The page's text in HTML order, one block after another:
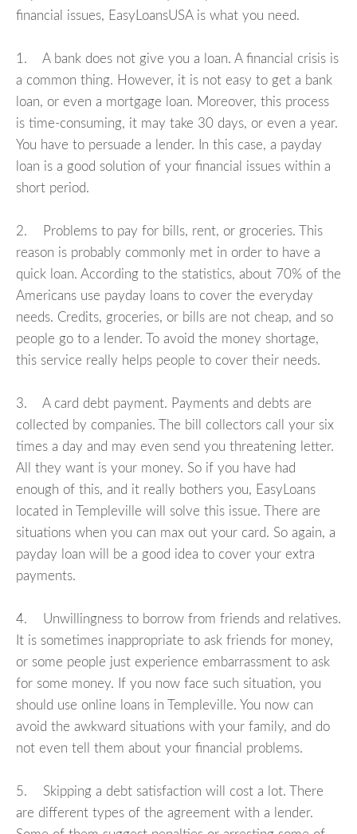
financial issues, EasyLoansUSA is what you need.
1. A bank does not give you a loan. A financial crisis is
a common thing. However, it is not easy to get a bank
loan, or even a mortgage loan. Moreover, this process
is time-consuming, it may take 30 days, or even a year.
You have to persuade a lender. In this case, a payday
loan is a good solution of your financial issues within a
short period.
2. Problems to pay for bills, rent, or groceries. This
reason is probably commonly met in order to have a
quick loan. According to the statistics, about 70% of the
Americans use payday loans to cover the everyday
needs. Credits, groceries, or bills are not cheap, and so
people go to a lender. To avoid the money shortage,
this service really helps people to cover their needs.
3. A card debt payment. Payments and debts are
collected by companies. The bill collectors call your six
times a day and may even send you threatening letter.
All they want is your money. So if you have had
enough of this, and it really bothers you, EasyLoans
located in Templeville will solve this issue. There are
situations when you can max out your card. So again, a
payday loan will be a good idea to cover your extra
payments.
4. Unwillingness to borrow from friends and relatives.
It is sometimes inappropriate to ask friends for money,
or some people just experience embarrassment to ask
for some money. If you now face such situation, you
should use online loans in Templeville. You now can
avoid the awkward situations with your family, and do
not even tell them about your financial problems.
5. Skipping a debt satisfaction will cost a lot. There
are different types of the agreement with a lender.